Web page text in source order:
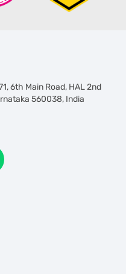
6th Main Road, HAL 2nd
560038, India